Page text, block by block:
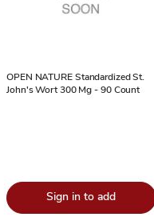
OPEN NATURE Standardized St.
John's Wort 300 Mg - 90 Count
Sign in to add